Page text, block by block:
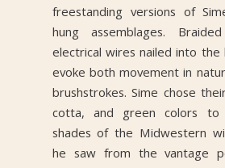
freestanding versions of
hung assemblages.
electrical wires nailed into the
evoke both movement in
brushstrokes. Sime chose
cotta, and green colors
shades of the Midwestern
he saw from the vantage